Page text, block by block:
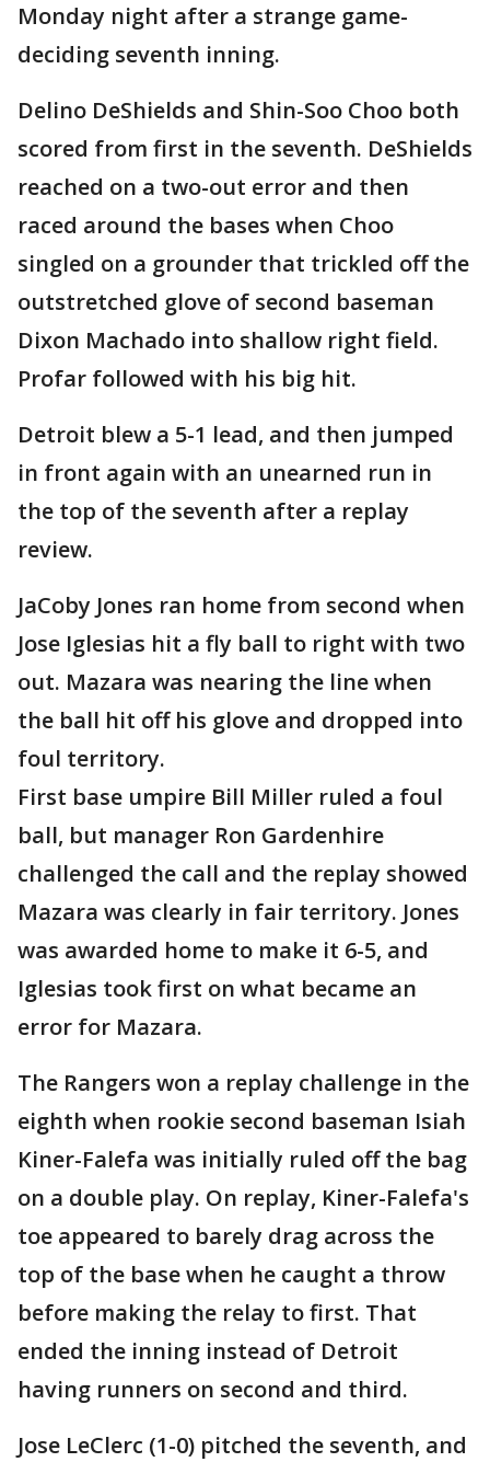
Monday night after a strange game-
deciding seventh inning.
Delino DeShields and Shin-Soo Choo both
scored from first in the seventh. DeShields
reached on a two-out error and then
raced around the bases when Choo
singled on a grounder that trickled off the
outstretched glove of second baseman
Dixon Machado into shallow right field.
Profar followed with his big hit.
Detroit blew a 5-1 lead, and then jumped
in front again with an unearned run in
the top of the seventh after a replay
review.
JaCoby Jones ran home from second when
Jose Iglesias hit a fly ball to right with two
out. Mazara was nearing the line when
the ball hit off his glove and dropped into
foul territory.
First base umpire Bill Miller ruled a foul
ball, but manager Ron Gardenhire
challenged the call and the replay showed
Mazara was clearly in fair territory. Jones
was awarded home to make it 6-5, and
Iglesias took first on what became an
error for Mazara.
The Rangers won a replay challenge in the
eighth when rookie second baseman Isiah
Kiner-Falefa was initially ruled off the bag
on a double play. On replay, Kiner-Falefa's
toe appeared to barely drag across the
top of the base when he caught a throw
before making the relay to first. That
ended the inning instead of Detroit
having runners on second and third.
Jose LeClerc (1-0) pitched the seventh, and